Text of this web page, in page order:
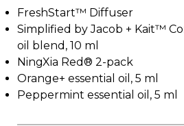
FreshStart™ Diffuser
Simplified by Jacob + Kait™
oil blend, 10 ml
NingXia Red® 2-pack
Orange+ essential oil, 5 ml
Peppermint essential oil, 5 ml